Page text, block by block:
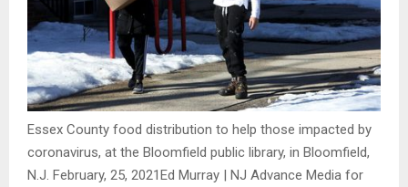
Essex County food distribution to help those impacted by
coronavirus, at the Bloomfield public library, in Bloomfield,
N.J. February, 25, 2021Ed Murray | NJ Advance Media for